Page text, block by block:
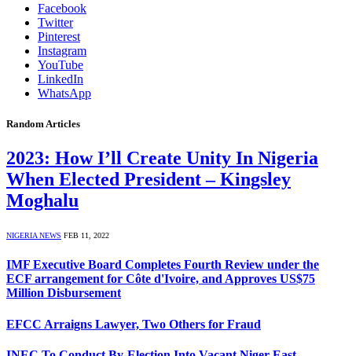
Facebook
Twitter
Pinterest
Instagram
YouTube
LinkedIn
WhatsApp
Random Articles
2023: How I’ll Create Unity In Nigeria
When Elected President – Kingsley
Moghalu
NIGERIA NEWS FEB 11, 2022
IMF Executive Board Completes Fourth Review under the
ECF arrangement for Côte d'Ivoire, and Approves US$75
Million Disbursement
EFCC Arraigns Lawyer, Two Others for Fraud